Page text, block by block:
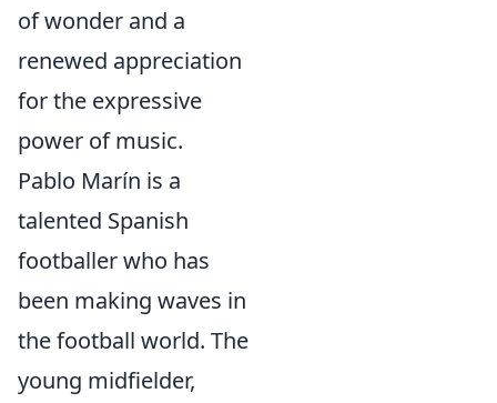
of wonder and a
renewed appreciation
for the expressive
power of music.
Pablo Marín is a
talented Spanish
footballer who has
been making waves in
the football world. The
young midfielder,